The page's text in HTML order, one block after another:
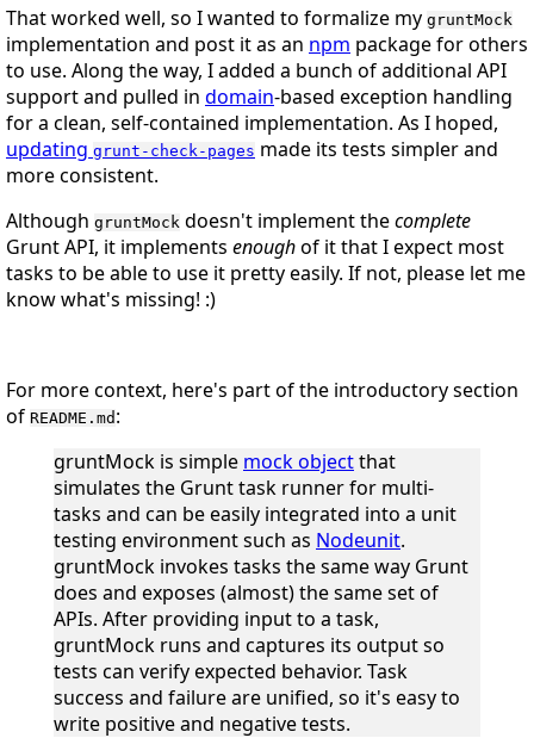
That worked well, so I wanted to formalize my gruntMock
implementation and post it as an npm package for others
to use. Along the way, I added a bunch of additional API
support and pulled in domain-based exception handling
for a clean, self-contained implementation. As I hoped,
updating grunt-check-pages made its tests simpler and
more consistent.
Although gruntMock doesn't implement thecomplete
Grunt API, it implements enoughof it that I expect most
tasks to be able to use it pretty easily. If not, please let me
know what's missing! :)
For more context, here's part of the introductory section
of README.md :
gruntMock is simple mock objectthat
simulates the Grunt task runner for multi-
tasks and can be easily integrated into a unit
testing environment such as Nodeunit.
gruntMock invokes tasks the same way Grunt
does and exposes (almost) the same set of
APIs. After providing input to a task,
gruntMock runs and captures its output so
tests can verify expected behavior. Task
success and failure are unified, so it's easy to
write positive and negative tests.